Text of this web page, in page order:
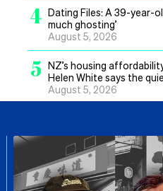
4 Dating Files: A 39-year-
much ghosting’
August 5, 2026
5 NZ’s housing
Helen White says the
August 5, 2026